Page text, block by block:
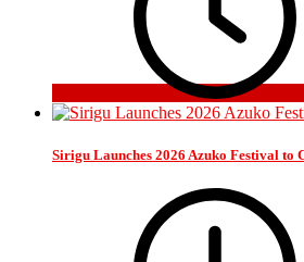
Sirigu Launches 2026 Azuko Festival to